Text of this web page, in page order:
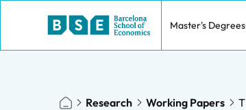
Master's Degrees
Research Working Papers